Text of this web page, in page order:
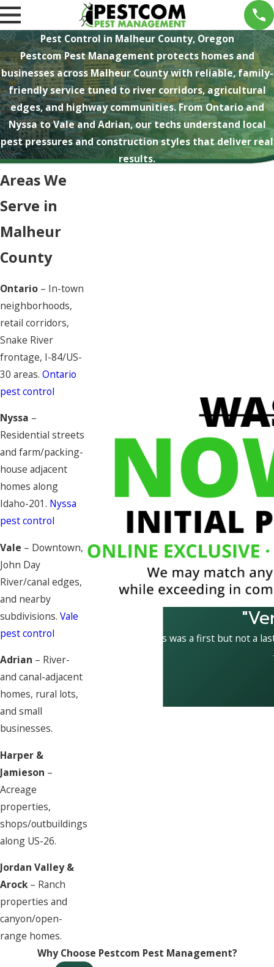
Pest Control in Malheur County, Oregon
Pestcom Pest Management protects homes and
businesses across Malheur County with reliable, family-
friendly service tuned to river corridors, agricultural
edges, and highway communities. From Ontario and
Nyssa to Vale and Adrian, our techs understand local
pest pressures and construction styles that deliver real
results.
Areas We
Serve in
Malheur
County
Ontario – In-town
neighborhoods,
retail corridors,
Snake River
frontage, I-84/US-
30 areas. Ontario
pest control
Nyssa –
Residential streets
and farm/packing-
house adjacent
homes along
Idaho-201. Nyssa
pest control
Vale – Downtown,
John Day
River/canal edges,
and nearby
subdivisions. Vale
pest control
Adrian – River-
and canal-adjacent
homes, rural lots,
and small
businesses.
Harper &
Jamieson –
Acreage
properties,
shops/outbuildings
along US-26.
Jordan Valley &
Arock– Ranch
properties and
canyon/open-
range homes.
This was a first but not a
Why Choose Pestcom Pest Management?